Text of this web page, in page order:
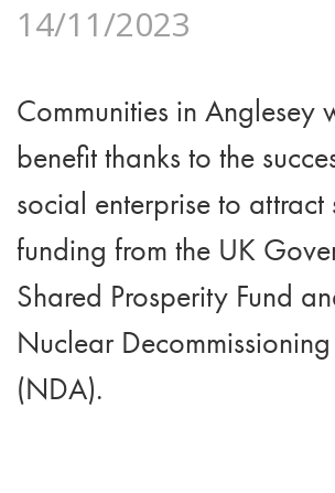
14/11/2023
Communities in Anglesey
benefit thanks to the
social enterprise to attract
funding from the UK
Shared Prosperity Fund
Nuclear
(NDA).